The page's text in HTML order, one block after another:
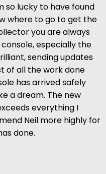
so lucky to have found
where to go to get the
you are always
especially the
sending updates
of all the work done
has arrived safely
a dream. The new
everything I
Neil more highly for
done.